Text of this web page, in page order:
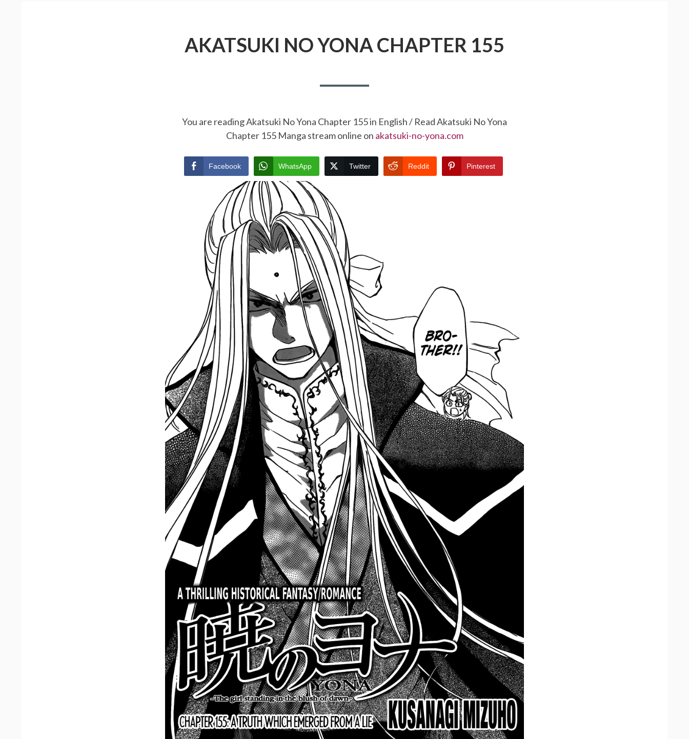
AKATSUKI NO YONA CHAPTER 155
You are reading Akatsuki No Yona Chapter 155 in English / Read Akatsuki No Yona
Chapter 155 Manga stream online on akatsuki-no-yona.com
Facebook WhatsApp Twitter Reddit Pinterest